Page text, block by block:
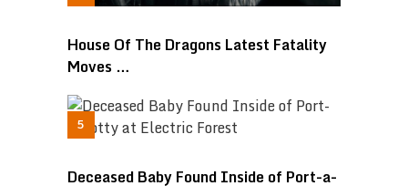
House Of The Dragons Latest Fatality
Moves …
Deceased Baby Found Inside of Port-a-